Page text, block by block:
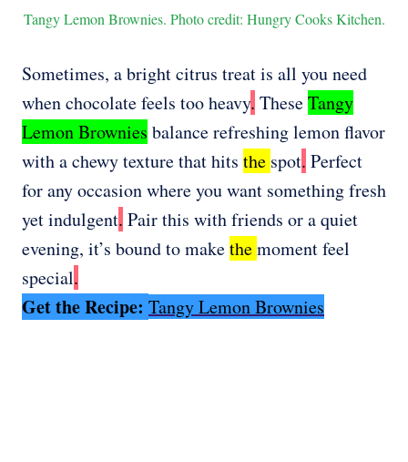
Tangy Lemon Brownies. Photo credit: Hungry Cooks Kitchen.
Sometimes, a bright citrus treat is all you need
when chocolate feels too heavy. TheseTangy
Lemon Brownies balance refreshing lemon flavor
with a chewy texture that hits the spot. Perfect
for any occasion where you want something fresh
yet indulgent. Pair this with friends or a quiet
evening, it’s bound to makethemoment feel
special.
Get the Recipe: Tangy Lemon Brownies